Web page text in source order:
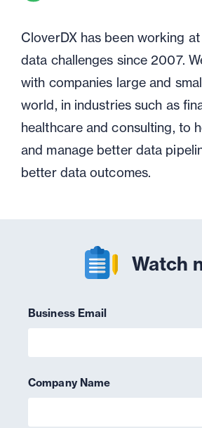
CloverDX has been working
data challenges since 2007.
with companies large and
world, in industries such as
healthcare and consulting, to
and manage better data
better data outcomes.
Watch
Business Email
Company Name